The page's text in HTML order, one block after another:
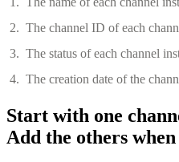
The channel ID of each
The status of each channel
The creation date of the
Start with one
Add the others